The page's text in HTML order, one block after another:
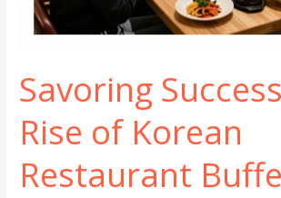
Savoring
Rise of Korean
Restaurant